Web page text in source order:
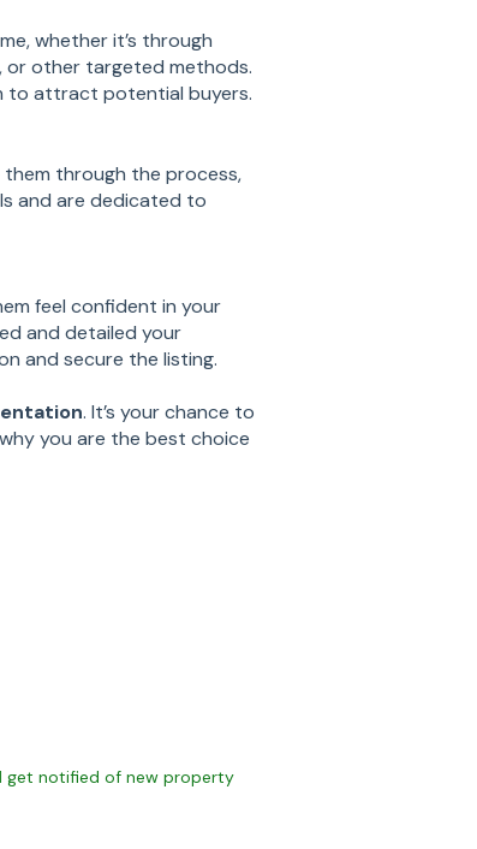
whether it’s through
or other targeted methods.
to attract potential buyers.
through the process,
and are dedicated to
feel confident in your
and detailed your
and secure the listing.
. It’s your chance to
you are the best choice
get notified of new property